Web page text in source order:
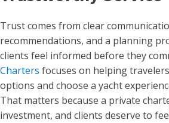
Trust comes from clear
recommendations, and a planning
clients feel informed before they
Charters focuses on helping
options and choose a yacht
That matters because a private
investment, and clients deserve to